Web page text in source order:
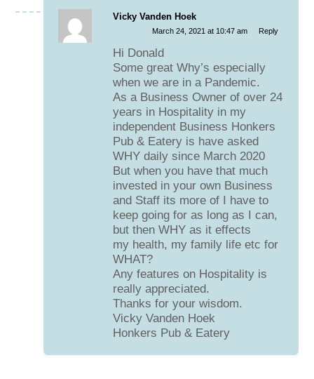
Vicky Vanden Hoek
March 24, 2021 at 10:47 am Reply
Hi Donald
Some great Why’s especially
when we are in a Pandemic.
As a Business Owner of over 24
years in Hospitality in my
independent Business Honkers
Pub & Eatery is have asked
WHY daily since March 2020
But when you have that much
invested in your own Business
and Staff its more of I have to
keep going for as long as I can,
but then WHY as it effects
my health, my family life etc for
WHAT?
Any features on Hospitality is
really appreciated.
Thanks for your wisdom.
Vicky Vanden Hoek
Honkers Pub & Eatery